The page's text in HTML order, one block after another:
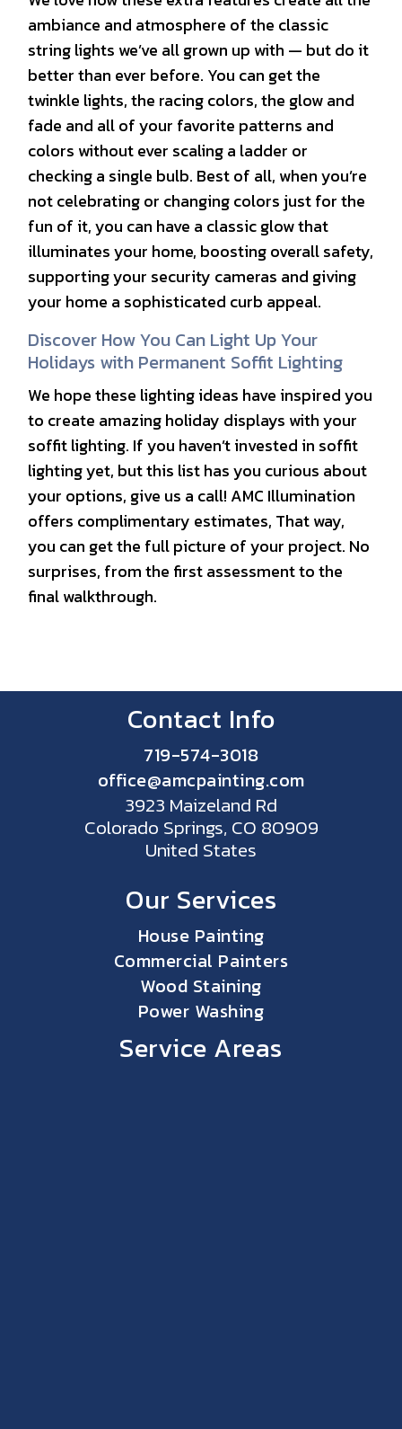
ambiance and atmosphere of the classic
string lights we’ve all grown up with — but do it
better than ever before. You can get the
twinkle lights, the racing colors, the glow and
fade and all of your favorite patterns and
colors without ever scaling a ladder or
checking a single bulb. Best of all, when you’re
not celebrating or changing colors just for the
fun of it, you can have a classic glow that
illuminates your home, boosting overall safety,
supporting your security cameras and giving
your home a sophisticated curb appeal.
Discover How You Can Light Up Your
Holidays with Permanent Soffit Lighting
We hope these lighting ideas have inspired you
to create amazing holiday displays with your
soffit lighting. If you haven’t invested in soffit
lighting yet, but this list has you curious about
your options, give us a call! AMC Illumination
offers complimentary estimates, That way,
you can get the full picture of your project. No
surprises, from the first assessment to the
final walkthrough.
Contact Info
719-574-3018
office@amcpainting.com
3923 Maizeland Rd
Colorado Springs, CO 80909
United States
Our Services
House Painting
Commercial Painters
Wood Staining
Power Washing
Service Areas